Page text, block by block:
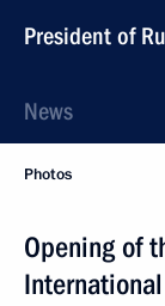
President of
News
Photos
Opening of